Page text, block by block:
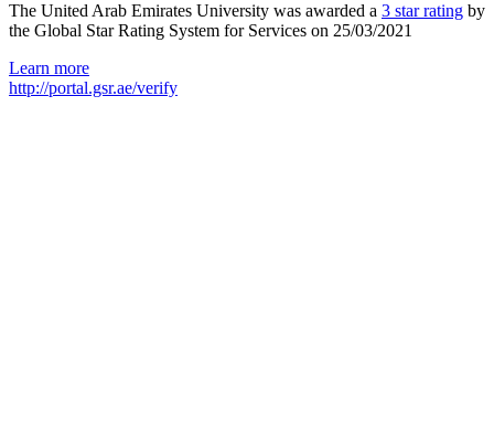
The United Arab Emirates University was awarded a 3 star rating by
the Global Star Rating System for Services on 25/03/2021
Learn more
http://portal.gsr.ae/verify